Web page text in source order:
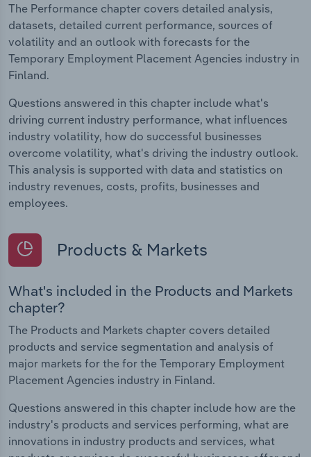
The Performance chapter covers detailed analysis,
datasets, detailed current performance, sources of
volatility and an outlook with forecasts for the
Temporary Employment Placement Agencies industry in
Finland.
Questions answered in this chapter include what's
driving current industry performance, what influences
industry volatility, how do successful businesses
overcome volatility, what's driving the industry outlook.
This analysis is supported with data and statistics on
industry revenues, costs, profits, businesses and
employees.
Products & Markets
What's included in the Products and Markets
chapter?
The Products and Markets chapter covers detailed
products and service segmentation and analysis of
major markets for the for the Temporary Employment
Placement Agencies industry in Finland.
Questions answered in this chapter include how are the
industry's products and services performing, what are
innovations in industry products and services, what